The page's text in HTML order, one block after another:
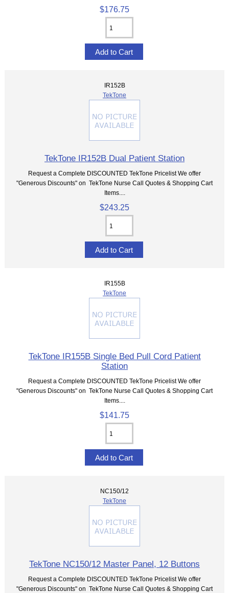
$176.75
IR152B
TekTone
TekTone IR152B Dual Patient Station
Request a Complete DISCOUNTED TekTone Pricelist We offer
"Generous Discounts" on TekTone Nurse Call Quotes & Shopping Cart
Items....
$243.25
IR155B
TekTone
TekTone IR155B Single Bed Pull Cord Patient
Station
Request a Complete DISCOUNTED TekTone Pricelist We offer
"Generous Discounts" on TekTone Nurse Call Quotes & Shopping Cart
Items....
$141.75
NC150/12
TekTone
TekTone NC150/12 Master Panel, 12 Buttons
Request a Complete DISCOUNTED TekTone Pricelist We offer
"Generous Discounts" on TekTone Nurse Call Quotes & Shopping Cart